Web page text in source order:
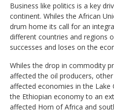
Business like politics is a key
continent. Whiles the African
drum home its call for an
different countries and regions
successes and loses on the
Whiles the drop in commodity
affected the oil producers,
affected economies in the Lake
the Ethiopian economy to an
affected Horn of Africa and